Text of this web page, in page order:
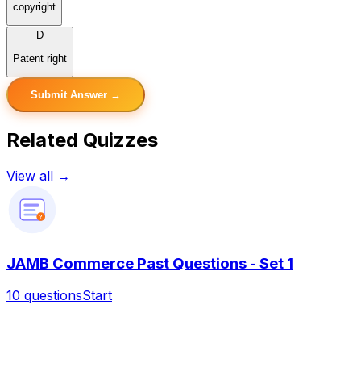
copyright
D
Patent right
Submit Answer →
Related Quizzes
View all →
?
JAMB Commerce Past Questions - Set 1
10 questionsStart